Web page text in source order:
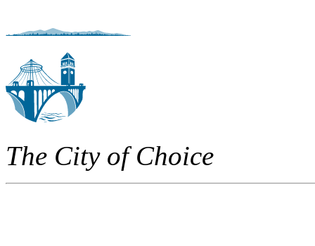
The City of Choice